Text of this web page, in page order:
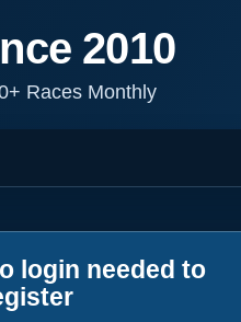
2010
Races Monthly
login needed to